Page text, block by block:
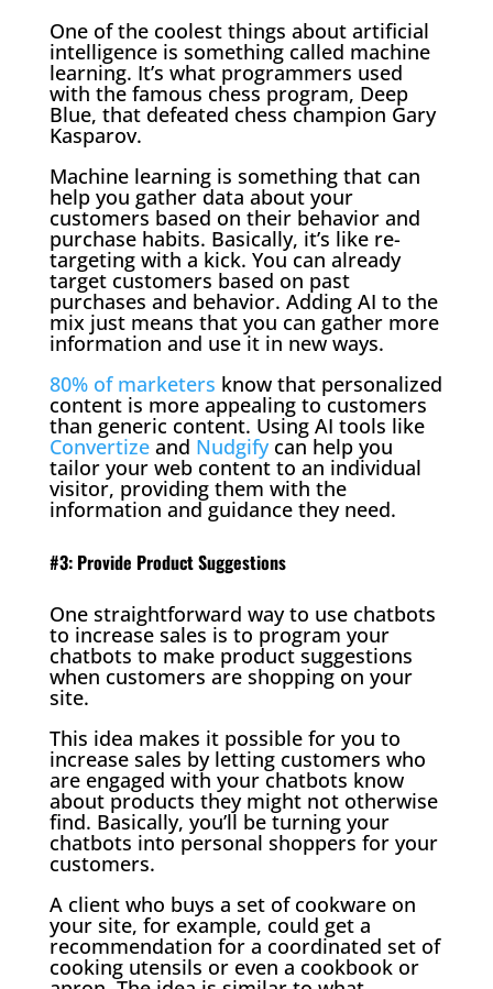
One of the coolest things about artificial
intelligence is something called machine
learning. It’s what programmers used
with the famous chess program, Deep
Blue, that defeated chess champion Gary
Kasparov.
Machine learning is something that can
help you gather data about your
customers based on their behavior and
purchase habits. Basically, it’s like re-
targeting with a kick. You can already
target customers based on past
purchases and behavior. Adding AI to the
mix just means that you can gather more
information and use it in new ways.
80% of marketers know that personalized
content is more appealing to customers
than generic content. Using AI tools like
Convertizeand Nudgifycan help you
tailor your web content to an individual
visitor, providing them with the
information and guidance they need.
#3: Provide Product Suggestions
One straightforward way to use chatbots
to increase sales is to program your
chatbots to make product suggestions
when customers are shopping on your
site.
This idea makes it possible for you to
increase sales by letting customers who
are engaged with your chatbots know
about products they might not otherwise
find. Basically, you’ll be turning your
chatbots into personal shoppers for your
customers.
A client who buys a set of cookware on
your site, for example, could get a
recommendation for a coordinated set of
cooking utensils or even a cookbook or